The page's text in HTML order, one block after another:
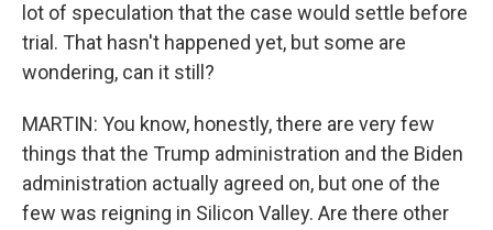
lot of speculation that the case would settle before
trial. That hasn't happened yet, but some are
wondering, can it still?
MARTIN: You know, honestly, there are very few
things that the Trump administration and the Biden
administration actually agreed on, but one of the
few was reigning in Silicon Valley. Are there other